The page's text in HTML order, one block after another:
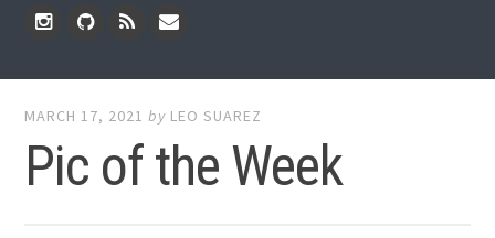
MARCH 17, 2021 by LEO SUAREZ
Pic of the Week